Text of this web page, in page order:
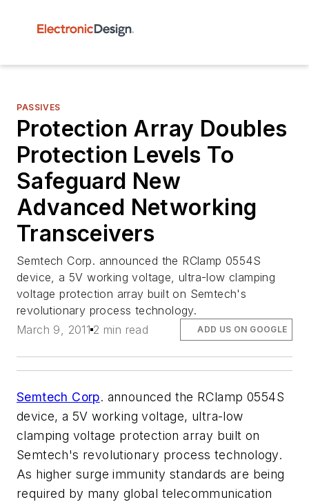
PASSIVES
Protection Array Doubles
Protection Levels To
Safeguard New
Advanced Networking
Transceivers
Semtech Corp. announced the RClamp 0554S
device, a 5V working voltage, ultra-low clamping
voltage protection array built on Semtech's
revolutionary process technology.
March 9, 2011 2 min read ADD US ON GOOGLE
Semtech Corp. announced the RClamp 0554S
device, a 5V working voltage, ultra-low
clamping voltage protection array built on
Semtech's revolutionary process technology.
As higher surge immunity standards are being
required by many global telecommunication